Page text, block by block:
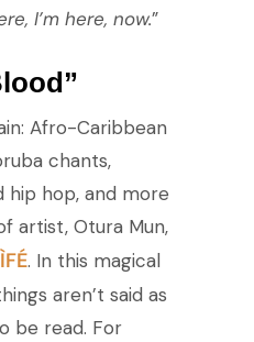
I’m here, now.”
Afro-Caribbean
chants,
hip hop, and more
artist, Otura Mun,
ÌFÉ. In this magical
aren’t said as
be read. For